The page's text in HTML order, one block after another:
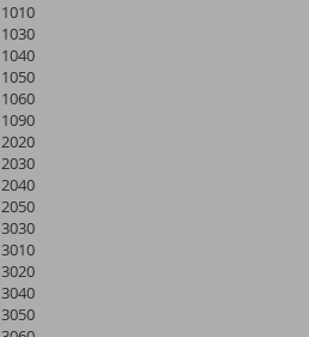
1010
1030
1040
1050
1060
1090
2020
2030
2040
2050
3030
3010
3020
3040
3050